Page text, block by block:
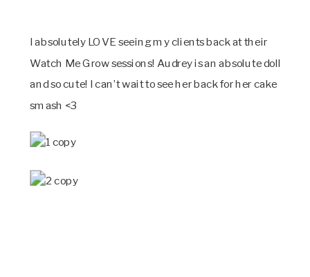
I absolutely LOVE seeing my clients back at their
Watch Me Grow sessions! Audrey is an absolute doll
and so cute! I can’t wait to see her back for her cake
smash <3